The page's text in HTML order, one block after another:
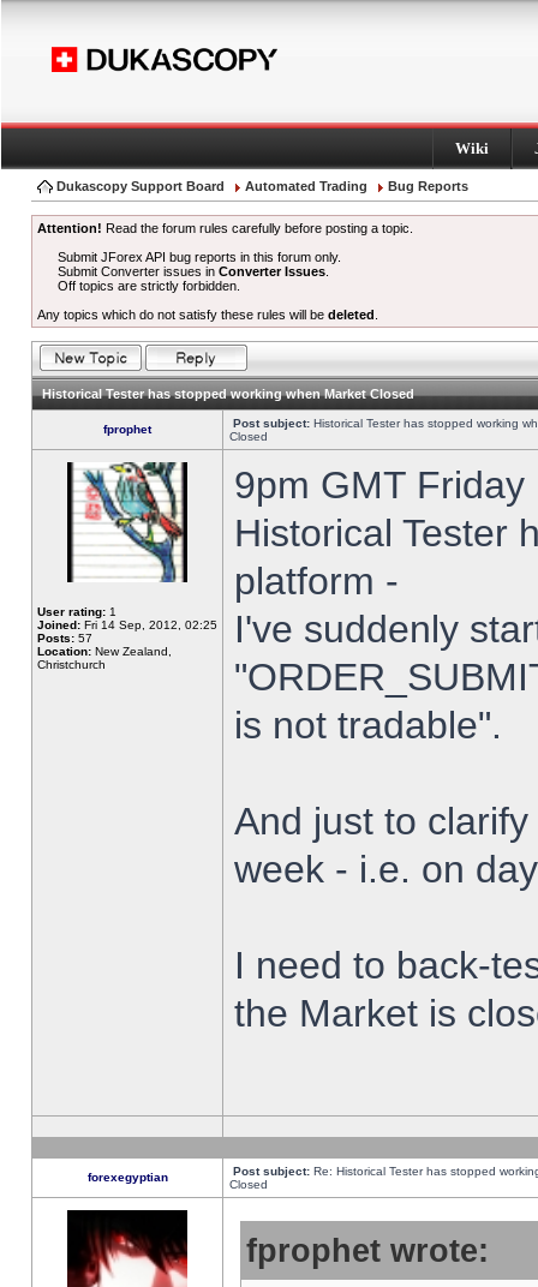
Wiki
Dukascopy Support Board Automated Trading Bug Reports
Attention! Read the forum rules carefully before posting a topic.
Submit JForex API bug reports in this forum only.
Submit Converter issues inConverter Issues
Off topics are strictly forbidden.
Any topics which do not satisfy these rules will be deleted
Historical Tester has stopped working when Market Closed
fprophet Post subject: Historical Tester has stopped working
Closed
User rating: 1
Joined: Fri 14 Sep, 2012, 02:25
Posts: 57
Location: New Zealand,
Christchurch
9pm GMT
Historical Tester
platform -
I've suddenly
is not tradable".
And just to
week - i.e. on
I need to back-
the Market is
forexegyptian Post subject: Re: Historical Tester has stopped
Closed
fprophet wrote: